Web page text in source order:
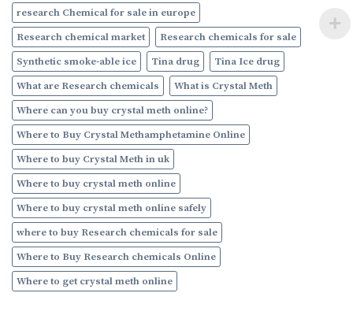
research Chemical for sale in europe
Research chemical market
Research chemicals for sale
Synthetic smoke-able ice
Tina drug
Tina Ice drug
What are Research chemicals
What is Crystal Meth
Where can you buy crystal meth online?
Where to Buy Crystal Methamphetamine Online
Where to buy Crystal Meth in uk
Where to buy crystal meth online
Where to buy crystal meth online safely
where to buy Research chemicals for sale
Where to Buy Research chemicals Online
Where to get crystal meth online